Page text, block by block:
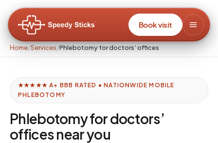
Book visit
Home/Services/Phlebotomy for doctors’ offices
★★★★★ A+ BBB RATED • NATIONWIDE MOBILE
PHLEBOTOMY
Phlebotomy for doctors’
offices near you